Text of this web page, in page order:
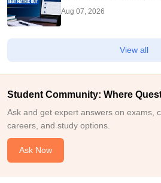
Aug 07, 2026
View all
Student Community: Where
Ask and get expert answers on exams,
careers, and study options.
Ask Now